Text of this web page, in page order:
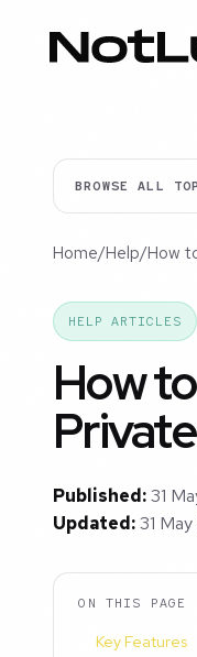
BROWSE ALL
Home/Help/How
HELP ARTICLES
How
Published:31
Updated:31
ON THIS PAGE
Key Features